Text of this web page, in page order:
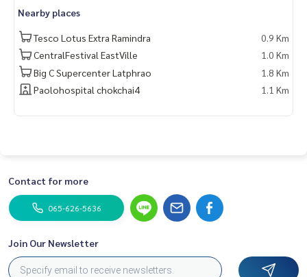
——————————————————
Private Property Tour
Personal Property Consultant
For more information :
Tel. :0926905445Admin
Email :admin@wealthinessestate.com
Nearby places
Tesco Lotus Extra Ramindra
0.9 Km
CentralFestival EastVille
1.0 Km
Big C Supercenter Latphrao
1.8 Km
Paolohospital chokchai4
1.1 Km
Contact for more
065-626-5636
Join Our Newsletter